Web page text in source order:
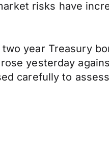
risks have
year Treasury
yesterday
carefully to